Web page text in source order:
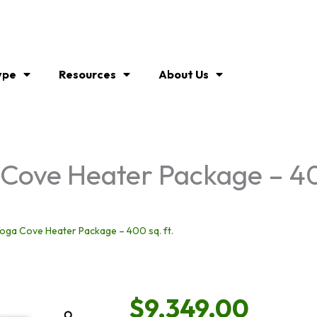
Resources About Us
Heater Package –
Cove Heater Package – 400 sq. ft.
$9,349.00